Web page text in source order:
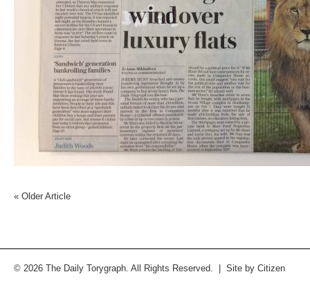
« Older Article
© 2026 The Daily Torygraph. All Rights Reserved. | Site by Citizen